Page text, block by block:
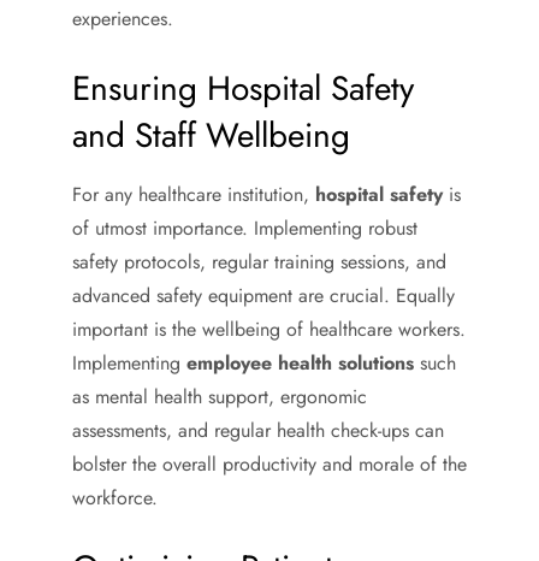
experiences.
Ensuring Hospital Safety
and Staff Wellbeing
For any healthcare institution, hospital safetyis
of utmost importance. Implementing robust
safety protocols, regular training sessions, and
advanced safety equipment are crucial. Equally
important is the wellbeing of healthcare workers.
Implementing employee health solutions such
as mental health support, ergonomic
assessments, and regular health check-ups can
bolster the overall productivity and morale of the
workforce.